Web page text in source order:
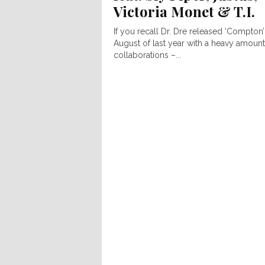
Victoria Monet & T.I.
If you recall Dr. Dre released ‘Compton’
August of last year with a heavy
collaborations –...